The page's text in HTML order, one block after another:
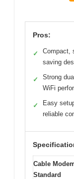
Pros:
✓
Compact,
saving
✓
Strong
WiFi
✓
Easy
reliable
Cable
Standard